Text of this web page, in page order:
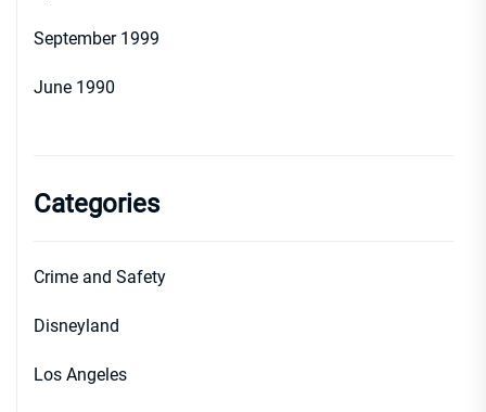
September 1999
June 1990
Categories
Crime and Safety
Disneyland
Los Angeles